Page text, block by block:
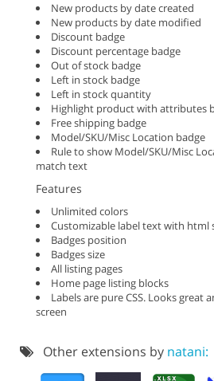
New products by date created
New products by date modified
Discount badge
Discount percentage badge
Out of stock badge
Left in stock badge
Left in stock quantity
Highlight product with attributes
Free shipping badge
Model/SKU/Misc Location badge
Rule to show Model/SKU/Misc
match text
Features
Unlimited colors
Customizable label text with html
Badges position
Badges size
All listing pages
Home page listing blocks
Labels are pure CSS. Looks great
screen
Other extensions by natani: